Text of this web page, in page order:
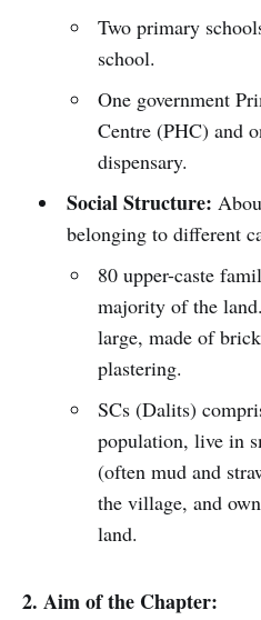
Two primary
school.
One government
Centre (PHC) and
dispensary.
Social Structure:
belonging to different
80 upper-caste
majority of the
large, made of
plastering.
SCs (Dalits)
population, live in
(often mud and
the village, and
land.
2. Aim of the Chapter: